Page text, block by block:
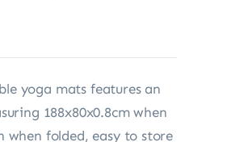
yoga mats features an
188x80x0.8cm when
when folded, easy to store